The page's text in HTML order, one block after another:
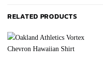
RELATED PRODUCTS